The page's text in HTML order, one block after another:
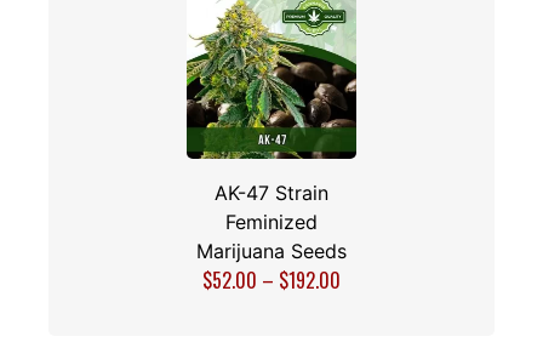
AK-47 Strain
Feminized
Marijuana Seeds
$52.00 – $192.00